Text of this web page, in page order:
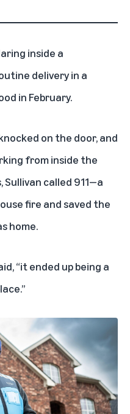
inside a
delivery in a
in February.
on the door, and
from inside the
called 911—a
fire and saved the
home.
“it ended up being a